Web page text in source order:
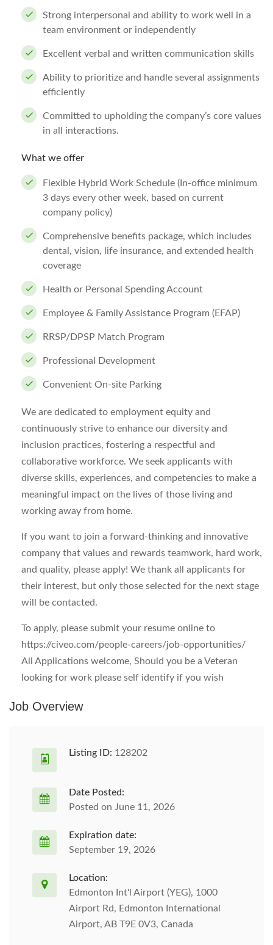
Strong interpersonal and ability to work well in a
team environment or independently
Excellent verbal and written communication skills
Ability to prioritize and handle several assignments
efficiently
Committed to upholding the company’s core values
in all interactions.
What we offer
Flexible Hybrid Work Schedule (In-office minimum
3 days every other week, based on current
company policy)
Comprehensive benefits package, which includes
dental, vision, life insurance, and extended health
coverage
Health or Personal Spending Account
Employee & Family Assistance Program (EFAP)
RRSP/DPSP Match Program
Professional Development
Convenient On-site Parking
We are dedicated to employment equity and
continuously strive to enhance our diversity and
inclusion practices, fostering a respectful and
collaborative workforce. We seek applicants with
diverse skills, experiences, and competencies to make a
meaningful impact on the lives of those living and
working away from home.
If you want to join a forward-thinking and innovative
company that values and rewards teamwork, hard work,
and quality, please apply! We thank all applicants for
their interest, but only those selected for the next stage
will be contacted.
To apply, please submit your resume online to
https://civeo.com/people-careers/job-opportunities/
All Applications welcome, Should you be a Veteran
looking for work please self identify if you wish
Job Overview
Listing ID: 128202
Date Posted:
Posted on June 11, 2026
Expiration date:
September 19, 2026
Location:
Edmonton Int'l Airport (YEG), 1000
Airport Rd, Edmonton International
Airport, AB T9E 0V3, Canada